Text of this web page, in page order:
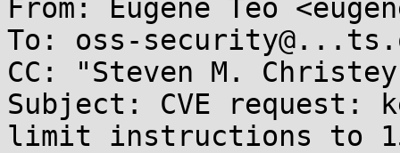
From: Eugene Teo
To: oss-
CC: "Steven M.
Subject: CVE request:
limit instructions to